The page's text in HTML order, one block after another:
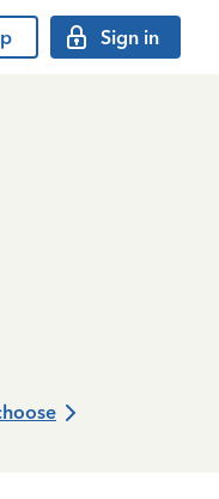
Sign in